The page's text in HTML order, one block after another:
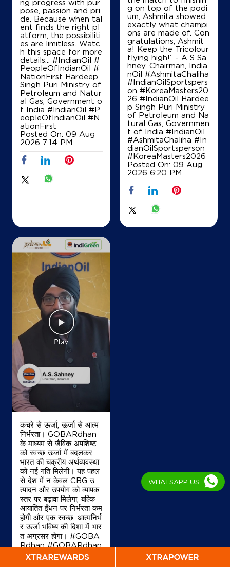
IndianOil Petrol Pump (Sewri)
Interstate Automobiles
No 123
PD Mello Road
Dockyard Road
Mumbai, Maharashtra - 400010
Opposite Reay Road Station
+919820433060
Details
IndianOil Petrol Pump (Kalbadevi)
Mumbai Petrol Supply Co
Thakurdwar Junction
Kalbadevi
Mumbai, Maharashtra - 400002
Opposite Parsi Agiari
+919821013936
Map
IndianOil Petrol Pump (Marine Lines)
Plot No 100 A & B
Netaji Subhash Chandra Road
Mumbai, Maharashtra - 400002
+919819360556
Map
IndianOil Petrol Pump (Jacob Circle)
Gujarat Service Centre
ng progress with pur
pose, passion and pri
de. Because when tal
ent finds the right pl
atform, the possibiliti
es are limitless. Watc
h this space for more
details... #IndianOil #
PeopleOfIndianOil #
NationFirst Hardeep
Singh Puri Ministry of
Petroleum and Natur
al Gas, Government o
f India #IndianOil #P
eopleOfIndianOil #N
ationFirst
Posted On: 09 Aug
2026 7:14 PM
g on top of the podi
um, Ashmita showed
exactly what champi
ons are made of. Con
gratulations, Ashmit
a! Keep the Tricolour
flying high!” - A S Sa
hney, Chairman, India
nOil #AshmitaChaliha
#IndianOilSportspers
on #KoreaMasters20
26 #IndianOil Hardee
p Singh Puri Ministry
of Petroleum and Na
tural Gas, Governmen
t of India #IndianOil
#AshmitaChaliha #In
dianOilSportsperson
#KoreaMasters2026
Posted On: 09 Aug
2026 6:20 PM
कचरे से ऊर्जा, ऊर्जा से आत्म
निर्भरता। GOBARdhan
के माध्यम से जैविक अपशिष्ट
को स्वच्छ ऊर्जा में बदलकर
भारत की चक्रीय अर्थव्यवस्था
को नई गति मिलेगी। यह पहल
से देश में न केवल CBG उ
त्पादन और उपयोग को व्यापक
स्तर पर बढ़ावा मिलेगा, बल्कि
आयातित ईंधन पर निर्भरता कम
होगी और एक स्वच्छ, आत्मनिर्भ
र ऊर्जा भविष्य की दिशा में भार
त अग्रसर होगा। #GOBA
Rdhan #GOBARdhan
Scheme #WasteToW
ealth #CBG #BioEner
WHATSAPP US